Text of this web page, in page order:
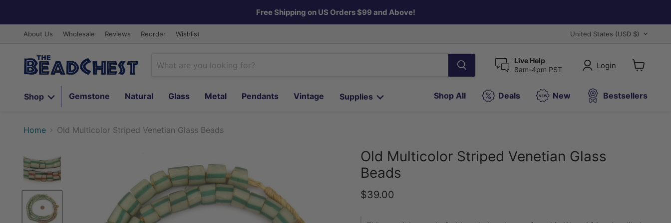
Free Shipping on US Orders $99 and Above!
About Us Wholesale Reviews Reorder Wishlist Country
United States (USD $)
Live Help
8am-4pm PST
Login
Shop
Gemstone Natural Glass Metal Pendants Vintage Supplies Shop All Deals New Bestsellers
Home Old Multicolor Striped Venetian Glass Beads
Old Multicolor Striped Venetian Glass
Beads
Current price
$39.00